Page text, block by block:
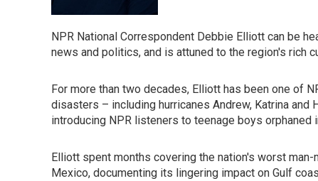
NPR National Correspondent Debbie Elliott can be
news and politics, and is attuned to the region's rich
For more than two decades, Elliott has been one of
disasters – including hurricanes Andrew, Katrina and
introducing NPR listeners to teenage boys
Elliott spent months covering the nation's worst
Mexico, documenting its lingering impact on Gulf